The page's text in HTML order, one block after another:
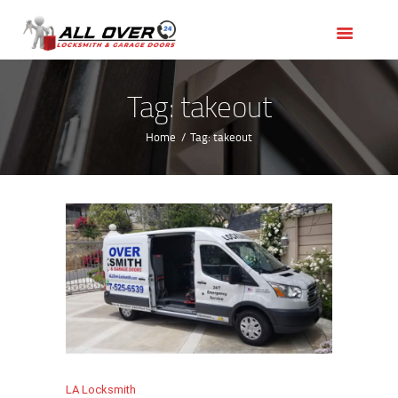
Tag: takeout
Home Tag: takeout
OUR SERVICES
SERVICE AREAS
ABOUT US
REVIEWS
LA Locksmith